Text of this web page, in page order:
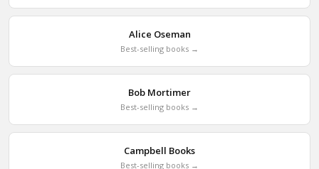
Alice Oseman
Best-selling books →
Bob Mortimer
Best-selling books →
Campbell Books
Best-selling books →